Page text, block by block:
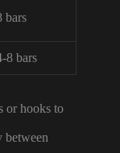
bars
8 bars
or hooks to
between